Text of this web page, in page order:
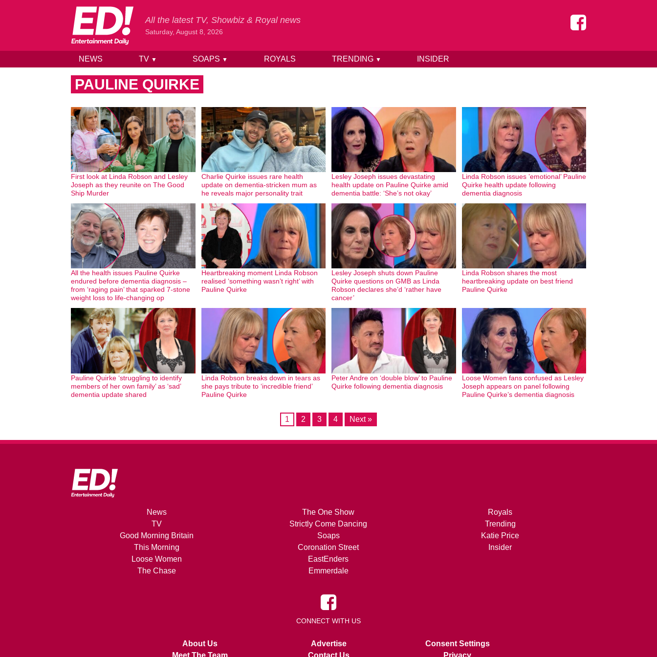
Skip to content
All the latest TV, Showbiz & Royal news
Saturday, August 8, 2026
NEWS TV ▼ SOAPS ▼ ROYALS TRENDING ▼ INSIDER
PAULINE QUIRKE
First look at Linda Robson and Lesley
Joseph as they reunite on The Good
Ship Murder
Charlie Quirke issues rare health
update on dementia-stricken mum as
he reveals major personality trait
Lesley Joseph issues devastating
health update on Pauline Quirke amid
dementia battle: ‘She’s not okay’
Linda Robson issues ’emotional’ Pauline
Quirke health update following
dementia diagnosis
All the health issues Pauline Quirke
endured before dementia diagnosis –
from ‘raging pain’ that sparked 7-stone
weight loss to life-changing op
Heartbreaking moment Linda Robson
realised ‘something wasn’t right’ with
Pauline Quirke
Lesley Joseph shuts down Pauline
Quirke questions on GMB as Linda
Robson declares she’d ‘rather have
cancer’
Linda Robson shares the most
heartbreaking update on best friend
Pauline Quirke
Pauline Quirke ‘struggling to identify
members of her own family’ as ‘sad’
dementia update shared
Linda Robson breaks down in tears as
she pays tribute to ‘incredible friend’
Pauline Quirke
Peter Andre on ‘double blow’ to Pauline
Quirke following dementia diagnosis
Loose Women fans confused as Lesley
Joseph appears on panel following
Pauline Quirke’s dementia diagnosis
1 2 3 4 Next »
News
TV
Good Morning Britain
This Morning
Loose Women
The Chase
The One Show
Strictly Come Dancing
Soaps
Coronation Street
EastEnders
Emmerdale
Royals
Trending
Katie Price
Insider
CONNECT WITH US
About Us
Meet The Team
Advertise
Contact Us
Consent Settings
Privacy